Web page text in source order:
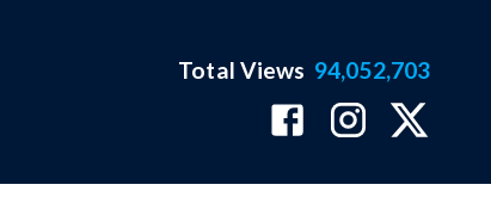
Total Views 94,052,703